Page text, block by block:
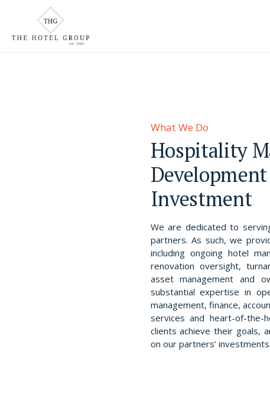
What We Do
Hospitality
Investment
We are dedicated to
partners. As such, we
including ongoing hotel
renovation oversight,
asset management and
substantial expertise in
management, finance,
services and heart-of-the-
clients achieve their goals,
on our partners’ investments.